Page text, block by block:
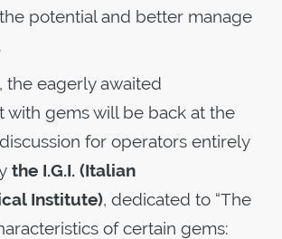
potential and better manage
, the eagerly awaited
with gems will be back at the
for operators entirely
the I.G.I. (Italian
Institute), dedicated to “The
of certain gems: